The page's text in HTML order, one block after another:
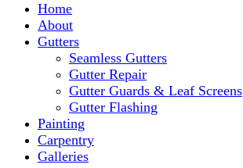
Home
About
Gutters
Seamless Gutters
Gutter Repair
Gutter Guards & Leaf Screens
Gutter Flashing
Painting
Carpentry
Galleries